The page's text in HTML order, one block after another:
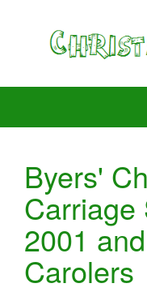
Byers'
Carriage
2001
Carolers